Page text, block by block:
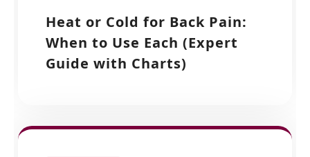
Heat or Cold for Back Pain:
When to Use Each (Expert
Guide with Charts)